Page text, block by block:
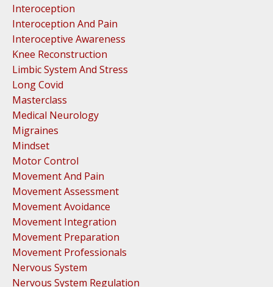
Interoception
Interoception And Pain
Interoceptive Awareness
Knee Reconstruction
Limbic System And Stress
Long Covid
Masterclass
Medical Neurology
Migraines
Mindset
Motor Control
Movement And Pain
Movement Assessment
Movement Avoidance
Movement Integration
Movement Preparation
Movement Professionals
Nervous System
Nervous System Regulation